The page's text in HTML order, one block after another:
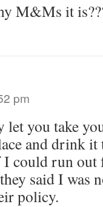
M&Ms it
pm
let you take
and drink it
I could run out
said I was
policy.